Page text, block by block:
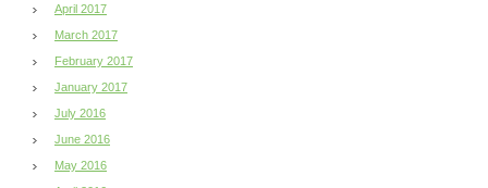
April 2017
March 2017
February 2017
January 2017
July 2016
June 2016
May 2016